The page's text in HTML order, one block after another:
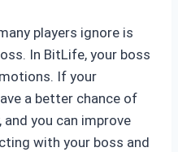
players ignore is
In BitLife, your boss
If your
a better chance of
and you can improve
with your boss and